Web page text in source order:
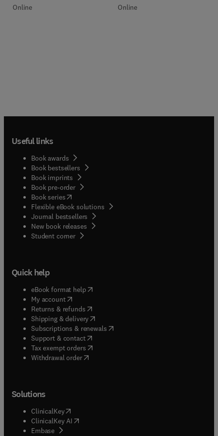
Online Online
Useful links
Book awards
Book bestsellers
Book imprints
Book pre-order
Book series(opens in new tab/window
Flexible eBook solutions
Journal bestsellers
New book releases
Student corner( opens in new tab/window
Quick help
eBook format help( opens in new tab/window
My account( opens in new tab/window
Returns & refunds( opens in new tab/window
Shipping & delivery(opens in new tab/window
Subscriptions & renewals( opens in new tab/window
Support & contact( opens in new tab/window
Tax exempt orders( opens in new tab/window
Withdrawal order
Solutions
ClinicalKey(opens in new tab/window
ClinicalKey AI opens in new tab/window
Embase( opens in new tab/window